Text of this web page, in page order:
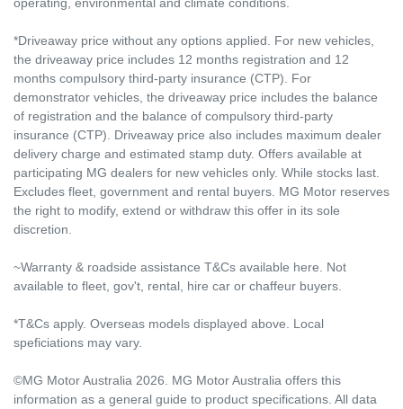
operating, environmental and climate conditions.
*Driveaway price without any options applied. For new vehicles,
the driveaway price includes 12 months registration and 12
months compulsory third-party insurance (CTP). For
demonstrator vehicles, the driveaway price includes the balance
of registration and the balance of compulsory third-party
insurance (CTP). Driveaway price also includes maximum dealer
delivery charge and estimated stamp duty. Offers available at
participating MG dealers for new vehicles only. While stocks last.
Excludes fleet, government and rental buyers. MG Motor reserves
the right to modify, extend or withdraw this offer in its sole
discretion.
~Warranty & roadside assistance T&Cs available here. Not
available to fleet, gov't, rental, hire car or chaffeur buyers.
*T&Cs apply. Overseas models displayed above. Local
speficiations may vary.
©MG Motor Australia 2026. MG Motor Australia offers this
information as a general guide to product specifications. All data